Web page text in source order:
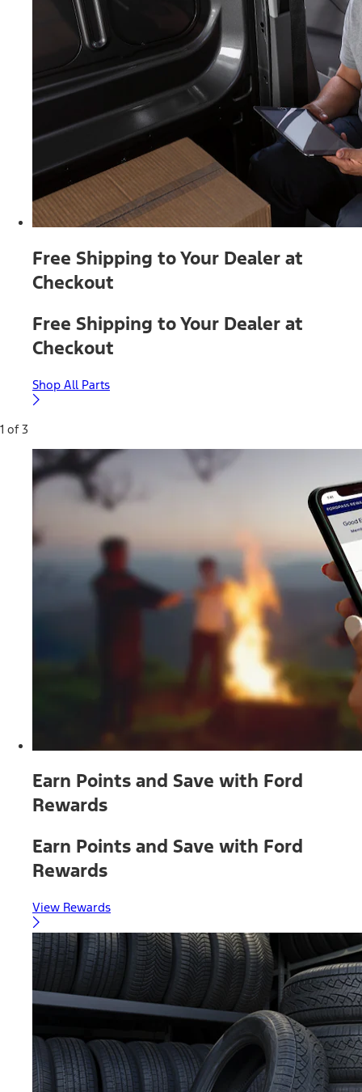
Free Shipping to Your Dealer at
Checkout
Free Shipping to Your Dealer at
Checkout
Shop All Parts
1 of 3
Earn Points and Save with Ford
Rewards
Earn Points and Save with Ford
Rewards
View Rewards